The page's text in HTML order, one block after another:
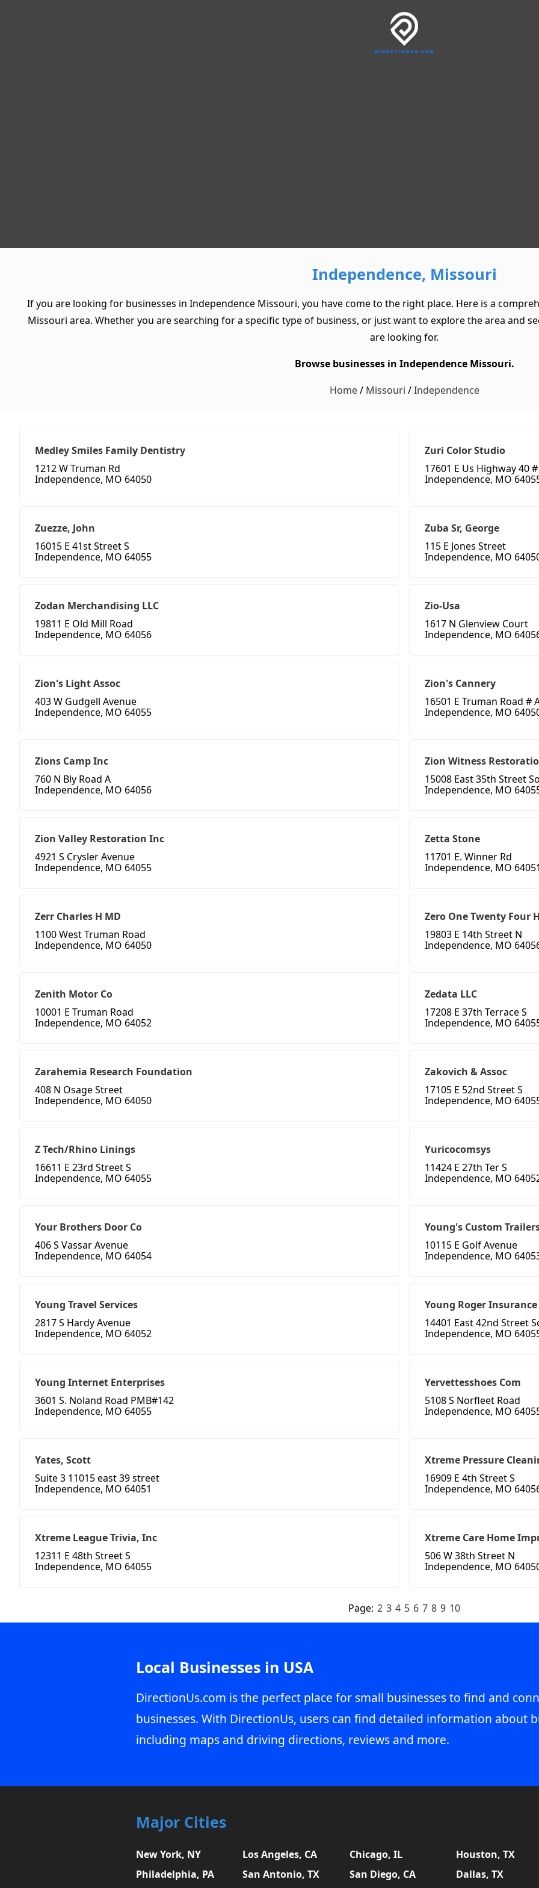
Independence, Missouri
If you are looking for businesses in Independence Missouri, you have come to the right place. Here is a
Missouri area. Whether you are searching for a specific type of business, or just want to explore the area and
are looking for.
Browse businesses in Independence Missouri.
Home/ Missouri /Independence
Medley Smiles Family Dentistry
1212 W Truman Rd
Independence, MO 64050
Zuri Color Studio
17601 E Us Highway 40
Independence, MO
Zuezze, John
16015 E 41st Street S
Independence, MO 64055
Zuba Sr, George
115 E Jones Street
Independence, MO
Zodan Merchandising LLC
19811 E Old Mill Road
Independence, MO 64056
Zio-Usa
1617 N Glenview Court
Independence, MO
Zion's Light Assoc
403 W Gudgell Avenue
Independence, MO 64055
Zion's Cannery
16501 E Truman Road #
Independence, MO
Zions Camp Inc
760 N Bly Road A
Independence, MO 64056
Zion Witness
15008 East 35th Street
Independence, MO
Zion Valley Restoration Inc
4921 S Crysler Avenue
Independence, MO 64055
Zetta Stone
11701 E. Winner Rd
Independence, MO 64051
Zerr Charles H MD
1100 West Truman Road
Independence, MO 64050
Zero One Twenty Four
19803 E 14th Street N
Independence, MO
Zenith Motor Co
10001 E Truman Road
Independence, MO 64052
Zedata LLC
17208 E 37th Terrace S
Independence, MO
Zarahemia Research Foundation
408 N Osage Street
Independence, MO 64050
Zakovich & Assoc
17105 E 52nd Street S
Independence, MO
Z Tech/Rhino Linings
16611 E 23rd Street S
Independence, MO 64055
Yuricocomsys
11424 E 27th Ter S
Independence, MO
Your Brothers Door Co
406 S Vassar Avenue
Independence, MO 64054
Young's Custom
10115 E Golf Avenue
Independence, MO
Young Travel Services
2817 S Hardy Avenue
Independence, MO 64052
Young Roger
14401 East 42nd Street
Independence, MO
Young Internet Enterprises
3601 S. Noland Road PMB#142
Independence, MO 64055
Yervettesshoes Com
5108 S Norfleet Road
Independence, MO
Yates, Scott
Suite 3 11015 east 39 street
Independence, MO 64051
Xtreme Pressure
16909 E 4th Street S
Independence, MO
Xtreme League Trivia, Inc
12311 E 48th Street S
Independence, MO 64055
Xtreme Care Home
506 W 38th Street N
Independence, MO
Page: 2 3 4 5 6 7 8 9 10
Local Businesses in USA
DirectionUs.com is the perfect place for small businesses to find and
businesses. With DirectionUs, users can find detailed information about
including maps and driving directions, reviews and more.
Major Cities
New York, NY Los Angeles, CA Chicago, IL Houston, TX
Philadelphia, PA
San Antonio, TX San Diego, CA Dallas, TX